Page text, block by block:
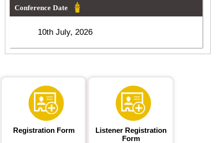
Conference Date
10th July, 2026
Registration Form
Listener Registration
Form